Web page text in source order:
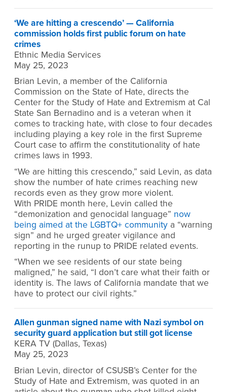
‘We are hitting a crescendo’ — California
commission holds first public forum on hate
crimes
Ethnic Media Services
May 25, 2023
Brian Levin, a member of the California
Commission on the State of Hate, directs the
Center for the Study of Hate and Extremism at Cal
State San Bernadino and is a veteran when it
comes to tracking hate, with close to four decades
including playing a key role in the first Supreme
Court case to affirm the constitutionality of hate
crimes laws in 1993.
“We are hitting this crescendo,” said Levin, as data
show the number of hate crimes reaching new
records even as they grow more violent.
With PRIDE month here, Levin called the
“demonization and genocidal language” now
being aimed at the LGBTQ+ community a “warning
sign” and he urged greater vigilance and
reporting in the runup to PRIDE related events.
“When we see residents of our state being
maligned,” he said, “I don’t care what their faith or
identity is. The laws of California mandate that we
have to protect our civil rights.”
Allen gunman signed name with Nazi symbol on
security guard application but still got license
KERA TV (Dallas, Texas)
May 25, 2023
Brian Levin, director of CSUSB’s Center for the
Study of Hate and Extremism, was quoted in an